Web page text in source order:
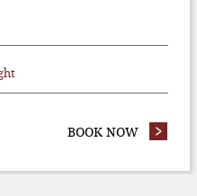
BOOK NOW -